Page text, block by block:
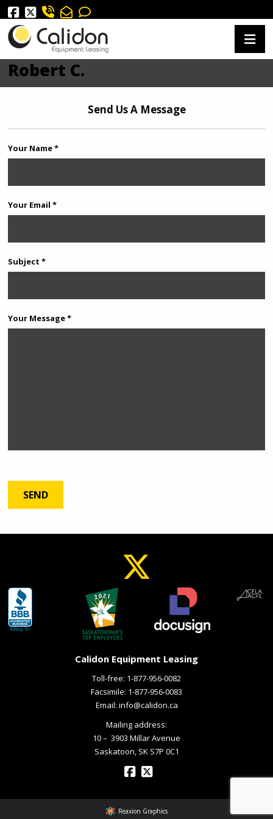
Robert C.
Send Us A Message
Your Name *
Your Email *
Subject *
Your Message *
Calidon Equipment Leasing
Toll-free: 1-877-956-0082
Facsimile: 1-877-956-0083
Email: info@calidon.ca
Mailing address:
10 – ­ 3903 Millar Avenue
Saskatoon, SK S7P 0C1
Reaxion Graphics